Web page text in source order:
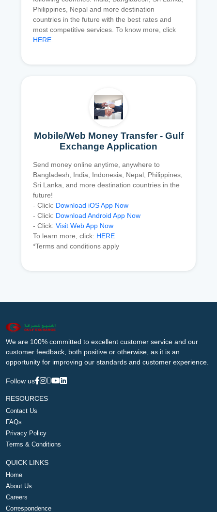
Philippines, Nepal and more destination
countries in the future with the best rates and
most competitive services. To know more, click
HERE.
Mobile/Web Money Transfer - Gulf
Exchange Application
Send money online anytime, anywhere to
Bangladesh, India, Indonesia, Nepal, Philippines,
Sri Lanka, and more destination countries in the
future!
- Click: Download iOS App Now
- Click: Download Android App Now
- Click: Visit Web App Now
To learn more, click: HERE
*Terms and conditions apply
We are 100% committed to excellent customer service and our
customer feedback, both positive or otherwise, as it is an
opportunity for improving our standards and customer experience.
Follow us
RESOURCES
Contact Us
FAQs
Privacy Policy
Terms & Conditions
QUICK LINKS
Home
About Us
Careers
Correspondence